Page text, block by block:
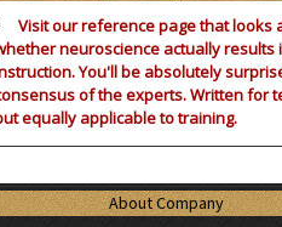
Visit our reference page that looks
neuroscience actually results
You'll be absolutely
of the experts. Written for
equally applicable to training.
About Company